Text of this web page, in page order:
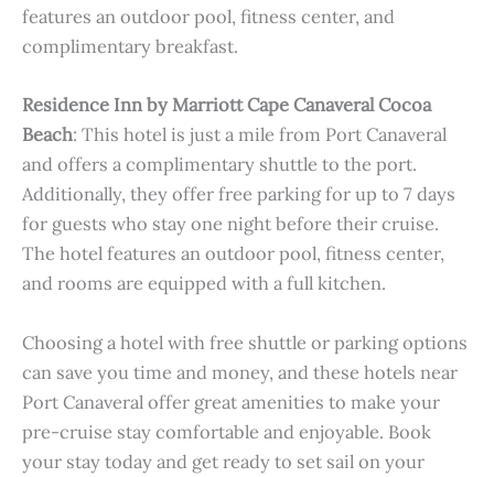
features an outdoor pool, fitness center, and
complimentary breakfast.
Residence Inn by Marriott Cape Canaveral Cocoa
Beach: This hotel is just a mile from Port Canaveral
and offers a complimentary shuttle to the port.
Additionally, they offer free parking for up to 7 days
for guests who stay one night before their cruise.
The hotel features an outdoor pool, fitness center,
and rooms are equipped with a full kitchen.
Choosing a hotel with free shuttle or parking options
can save you time and money, and these hotels near
Port Canaveral offer great amenities to make your
pre-cruise stay comfortable and enjoyable. Book
your stay today and get ready to set sail on your